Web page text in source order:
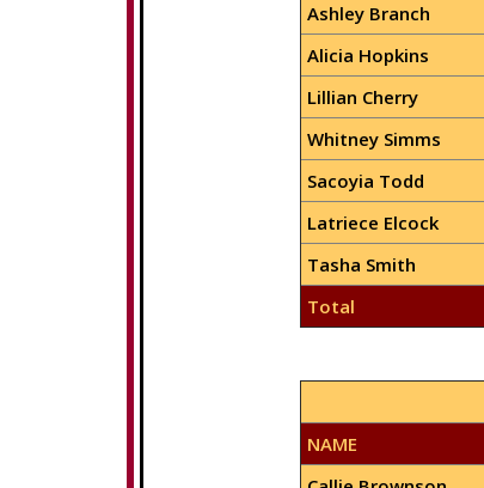
Ashley Branch
Alicia Hopkins
Lillian Cherry
Whitney Simms
Sacoyia Todd
Latriece Elcock
Tasha Smith
Total
NAME